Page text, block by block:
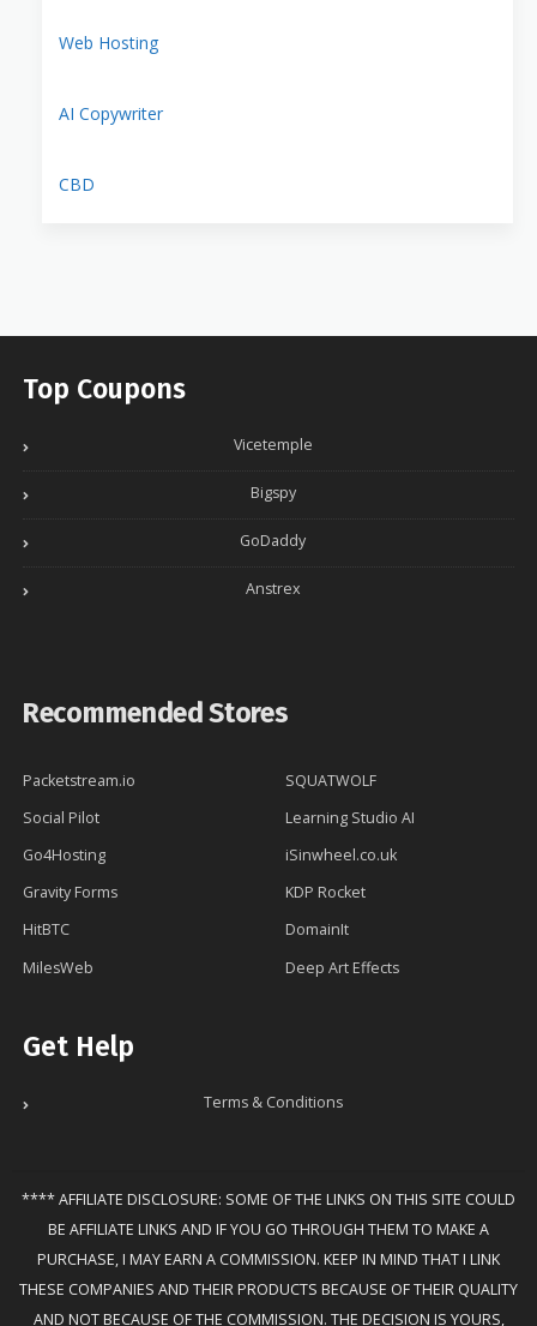
Web Hosting
AI Copywriter
CBD
Top Coupons
Vicetemple
Bigspy
GoDaddy
Anstrex
Recommended Stores
Packetstream.io
SQUATWOLF
Social Pilot
Learning Studio AI
Go4Hosting
iSinwheel.co.uk
Gravity Forms
KDP Rocket
HitBTC
DomainIt
MilesWeb
Deep Art Effects
Get Help
Terms & Conditions
**** AFFILIATE DISCLOSURE: SOME OF THE LINKS ON THIS SITE COULD
BE AFFILIATE LINKS AND IF YOU GO THROUGH THEM TO MAKE A
PURCHASE, I MAY EARN A COMMISSION. KEEP IN MIND THAT I LINK
THESE COMPANIES AND THEIR PRODUCTS BECAUSE OF THEIR QUALITY
AND NOT BECAUSE OF THE COMMISSION. THE DECISION IS YOURS,